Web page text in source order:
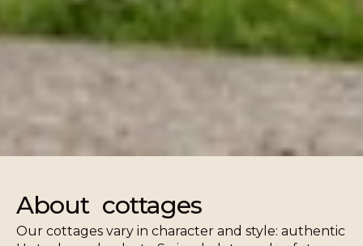
About cottages
Our cottages vary in character and style: authentic